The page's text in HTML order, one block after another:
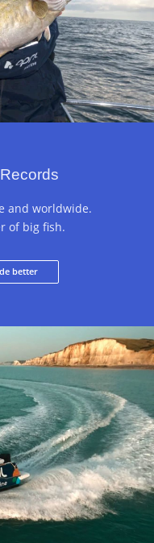
and worldwide.
of big fish.
better